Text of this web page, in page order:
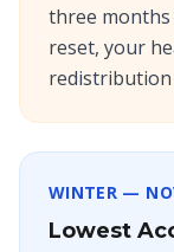
three months
reset, your
redistribution
WINTER —
Lowest